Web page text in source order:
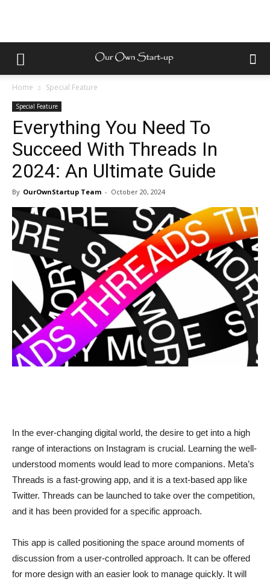
Home Special Feature
Special Feature
Everything You Need To
Succeed With Threads In
2024: An Ultimate Guide
By OurOwnStartup Team - October 20, 2024
In the ever-changing digital world, the desire to get into a high
range of interactions on Instagram is crucial. Learning the well-
understood moments would lead to more companions. Meta’s
Threads is a fast-growing app, and it is a text-based app like
Twitter. Threads can be launched to take over the competition,
and it has been provided for a specific approach.
This app is called positioning the space around moments of
discussion from a user-controlled approach. It can be offered
for more design with an easier look to manage quickly. It will